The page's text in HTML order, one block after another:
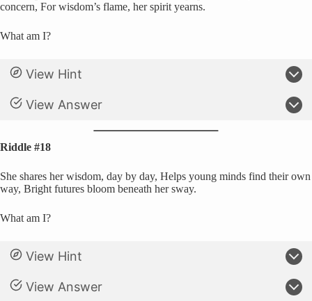
concern, For wisdom’s flame, her spirit yearns.
What am I?
View Hint
View Answer
Riddle #18
She shares her wisdom, day by day, Helps young minds find their own
way, Bright futures bloom beneath her sway.
What am I?
View Hint
View Answer